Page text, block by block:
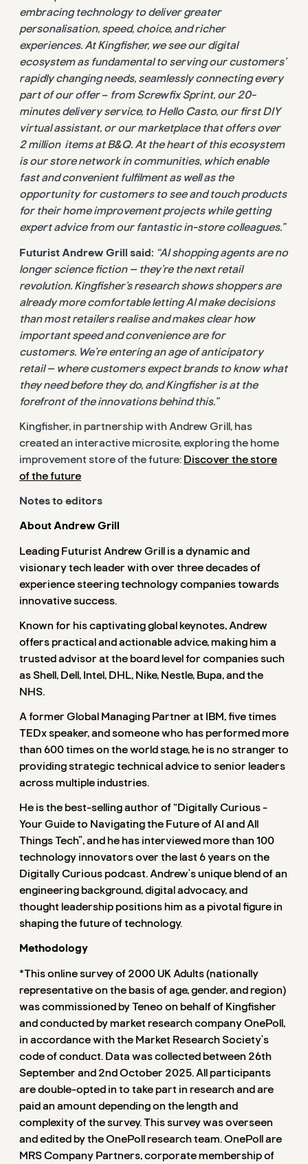
embracing technology to deliver greater
personalisation, speed, choice, and richer
experiences. At Kingfisher, we see our digital
ecosystem as fundamental to serving our customers’
rapidly changing needs, seamlessly connecting every
part of our offer– from Screwfix Sprint, our 20-
minutes delivery service, to Hello Casto, our first DIY
virtual assistant, or our marketplace that offers over
2 million items at B&Q. At the heart of this ecosystem
is our store network in communities, which enable
fast and convenient fulfilment as well as the
opportunity for customers to see and touch products
for their home improvement projects while getting
expert advice from our fantastic in-store colleagues.”
Futurist Andrew Grill said: “AI shopping agents are no
longer science fiction — they’re the next retail
revolution. Kingfisher’s research shows shoppers are
already more comfortable letting AI make decisions
than most retailers realise and makes clear how
important speed and convenience are for
customers. We’re entering an age of anticipatory
retail — where customers expect brands to know what
they need before they do, and Kingfisher is at the
forefront of the innovations behind this.”
Kingfisher, in partnership with Andrew Grill, has
created an interactive microsite, exploring the home
improvement store of thefuture: Discover the store
of the future
Notes to editors
About Andrew Grill
Leading Futurist Andrew Grill is a dynamic and
visionary tech leader with over three decades of
experience steering technology companies towards
innovative success.
Known for his captivating global keynotes, Andrew
offers practical and actionable advice, making him a
trusted advisor at the board level for companies such
as Shell, Dell, Intel, DHL, Nike, Nestle, Bupa, and the
NHS.
A former Global Managing Partner at IBM, five times
TEDx speaker, and someone who has performed more
than 600 times on the world stage, he is no stranger to
providing strategic technical advice to senior leaders
across multiple industries.
He is the best-selling author of “Digitally Curious -
Your Guide to Navigating the Future of AI and All
Things Tech”, and he has interviewed more than 100
technology innovators over the last 6 years on the
Digitally Curious podcast. Andrew's unique blend of an
engineering background, digital advocacy, and
thought leadership positions him as a pivotal figure in
shaping the future of technology.
Methodology
*This online survey of 2000 UK Adults (nationally
representative on the basis of age, gender, and region)
was commissioned by Teneo on behalf of Kingfisher
and conducted by market research company OnePoll,
in accordance with the Market Research Society's
code of conduct. Data was collected between 26th
September and 2nd October 2025. All participants
are double-opted in to take part in research and are
paid an amount depending on the length and
complexity of the survey. This survey was overseen
and edited by the OnePoll research team. OnePoll are
MRS Company Partners, corporate membership of